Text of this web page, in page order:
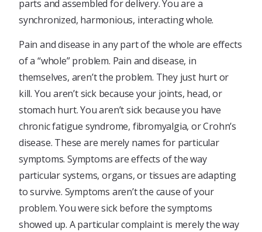
parts and assembled for delivery. You are a
synchronized, harmonious, interacting whole.
Pain and disease in any part of the whole are effects
of a “whole” problem. Pain and disease, in
themselves, aren’t the problem. They just hurt or
kill. You aren’t sick because your joints, head, or
stomach hurt. You aren’t sick because you have
chronic fatigue syndrome, fibromyalgia, or Crohn’s
disease. These are merely names for particular
symptoms. Symptoms are effects of the way
particular systems, organs, or tissues are adapting
to survive. Symptoms aren’t the cause of your
problem. You were sick before the symptoms
showed up. A particular complaint is merely the way